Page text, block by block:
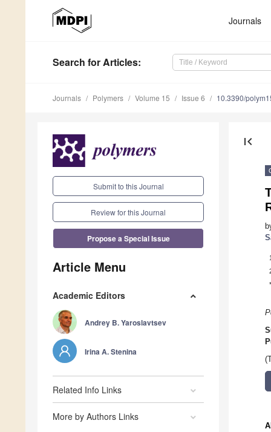
Journals
Search for Articles:
Journals Polymers Volume 15 Issue 6 10.3390/
Submit to this Journal
Review for this Journal
Propose a Special Issue
Article Menu
Academic Editors
Andrey B. Yaroslavtsev
Irina A. Stenina
Related Info Links
More by Authors Links
first_page
1
*